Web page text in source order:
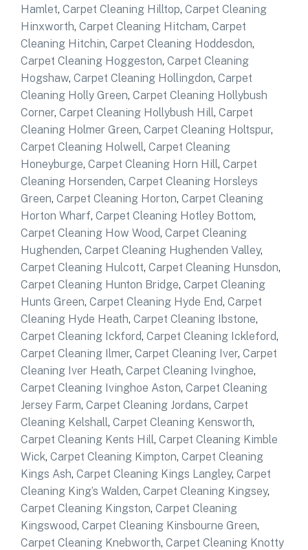
Hamlet, Carpet Cleaning Hilltop, Carpet Cleaning
Hinxworth, Carpet Cleaning Hitcham, Carpet
Cleaning Hitchin, Carpet Cleaning Hoddesdon,
Carpet Cleaning Hoggeston, Carpet Cleaning
Hogshaw, Carpet Cleaning Hollingdon, Carpet
Cleaning Holly Green, Carpet Cleaning Hollybush
Corner, Carpet Cleaning Hollybush Hill, Carpet
Cleaning Holmer Green, Carpet Cleaning Holtspur,
Carpet Cleaning Holwell, Carpet Cleaning
Honeyburge, Carpet Cleaning Horn Hill, Carpet
Cleaning Horsenden, Carpet Cleaning Horsleys
Green, Carpet Cleaning Horton, Carpet Cleaning
Horton Wharf, Carpet Cleaning Hotley Bottom,
Carpet Cleaning How Wood, Carpet Cleaning
Hughenden, Carpet Cleaning Hughenden Valley,
Carpet Cleaning Hulcott, Carpet Cleaning Hunsdon,
Carpet Cleaning Hunton Bridge, Carpet Cleaning
Hunts Green, Carpet Cleaning Hyde End, Carpet
Cleaning Hyde Heath, Carpet Cleaning Ibstone,
Carpet Cleaning Ickford, Carpet Cleaning Ickleford,
Carpet Cleaning Ilmer, Carpet Cleaning Iver, Carpet
Cleaning Iver Heath, Carpet Cleaning Ivinghoe,
Carpet Cleaning Ivinghoe Aston, Carpet Cleaning
Jersey Farm, Carpet Cleaning Jordans, Carpet
Cleaning Kelshall, Carpet Cleaning Kensworth,
Carpet Cleaning Kents Hill, Carpet Cleaning Kimble
Wick, Carpet Cleaning Kimpton, Carpet Cleaning
Kings Ash, Carpet Cleaning Kings Langley, Carpet
Cleaning King’s Walden, Carpet Cleaning Kingsey,
Carpet Cleaning Kingston, Carpet Cleaning
Kingswood, Carpet Cleaning Kinsbourne Green,
Carpet Cleaning Knebworth, Carpet Cleaning Knotty